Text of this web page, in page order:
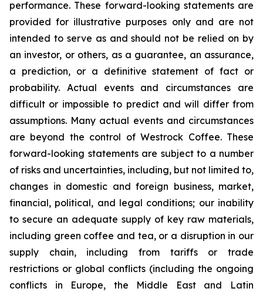
performance. These forward-looking statements are
provided for illustrative purposes only and are not
intended to serve as and should not be relied on by
an investor, or others, as a guarantee, an assurance,
a prediction, or a definitive statement of fact or
probability. Actual events and circumstances are
difficult or impossible to predict and will differ from
assumptions. Many actual events and circumstances
are beyond the control of Westrock Coffee. These
forward-looking statements are subject to a number
of risks and uncertainties, including, but not limited to,
changes in domestic and foreign business, market,
financial, political, and legal conditions; our inability
to secure an adequate supply of key raw materials,
including green coffee and tea, or a disruption in our
supply chain, including from tariffs or trade
restrictions or global conflicts (including the ongoing
conflicts in Europe, the Middle East and Latin